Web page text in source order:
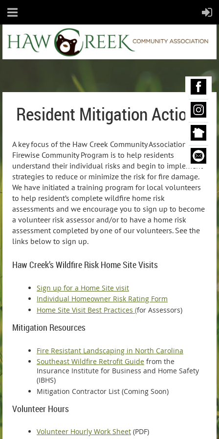
Resident Mitigation Actions
A key focus of the Haw Creek Community Association’s
Firewise Community Program is to help residents
understand their individual risks and begin to implement
strategies to reduce or minimize the risk for fire damage.
We have initiated a training program for local volunteers
to help resident’s complete wildfire home risk
assessments and we encourage you to sign up to become
a volunteer risk assessor and/or to have a home risk
assessment completed by one of our volunteers. See the
links below to sign up.
Haw Creek’s Wildfire Risk Home Site Visits
Sign up for a Home Site visit
Individual Homeowner Risk Rating Form
Home Site Visit Best Practices (for Assessors)
Mitigation Resources
Fire Resistant Landscaping in North Carolina
Southeast Wildfire Retrofit Guide from the
Insurance Institute for Business and Home Safety
(IBHS)
Mitigation Contractor List (Coming Soon)
Volunteer Hours
Volunteer Hourly Work Sheet (PDF)